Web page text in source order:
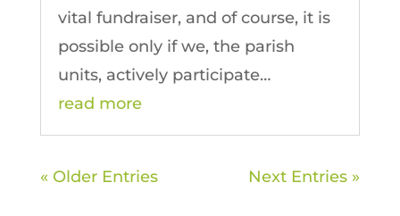
vital fundraiser, and of course, it is
possible only if we, the parish
units, actively participate…
read more
« Older Entries Next Entries »